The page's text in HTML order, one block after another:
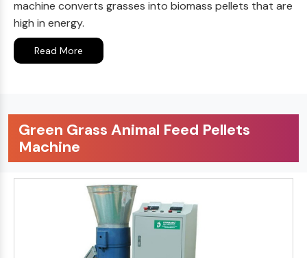
machine converts grasses into biomass pellets that are
high in energy.
Read More
Green Grass Animal Feed Pellets
Machine